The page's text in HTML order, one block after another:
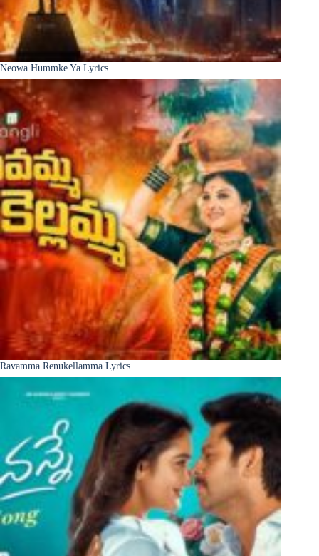
Neowa Hummke Ya Lyrics
Ravamma Renukellamma Lyrics